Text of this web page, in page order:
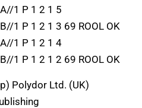
1 P 1 2 1 5
1 P 1 2 1 3 69 ROOL OK
1 P 1 2 1 4
1 P 1 2 1 2 69 ROOL OK
Polydor Ltd. (UK)